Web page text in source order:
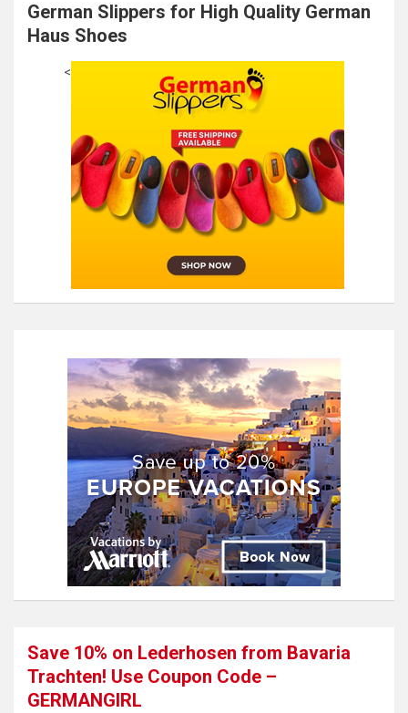
German Slippers for High Quality German
Haus Shoes
<
Save 10% on Lederhosen from Bavaria
Trachten! Use Coupon Code –
GERMANGIRL